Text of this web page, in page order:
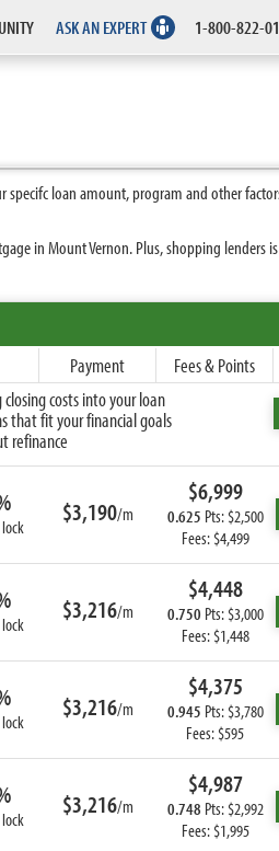
ASK AN EXPERT 1-800-822-
loan amount, program and other
in Mount Vernon. Plus, shopping lenders
Payment Fees & Points
costs into your loan
that fit your financial goals
refinance
$3,190/m
$6,999
0.625 Pts: $2,500
Fees: $4,499
$3,216/m
$4,448
0.750 Pts: $3,000
Fees: $1,448
$3,216/m
$4,375
0.945 Pts: $3,780
Fees: $595
$3,216/m
$4,987
0.748 Pts: $2,992
Fees: $1,995